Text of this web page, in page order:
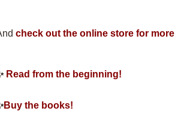
check out the online store for more
Read from the beginning!
Buy the books!